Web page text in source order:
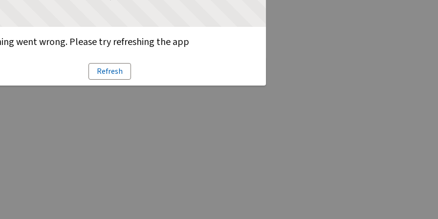
went wrong. Please try refreshing the app
Refresh